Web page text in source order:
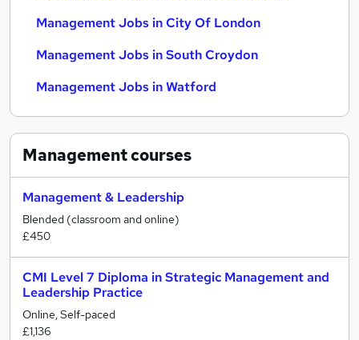
Management Jobs in City Of London
Management Jobs in South Croydon
Management Jobs in Watford
Managementcourses
Management & Leadership
Blended (classroom and online)
£450
CMI Level 7 Diploma in Strategic Management and
Leadership Practice
Online, Self-paced
£1,136